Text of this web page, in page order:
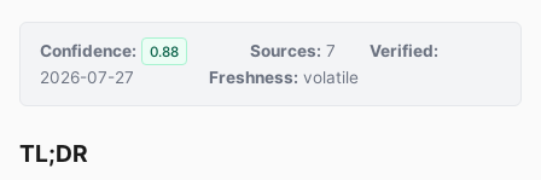
Confidence: 0.88 Sources: 7
Verified:
2026-07-27
Freshness: volatile
TL;DR